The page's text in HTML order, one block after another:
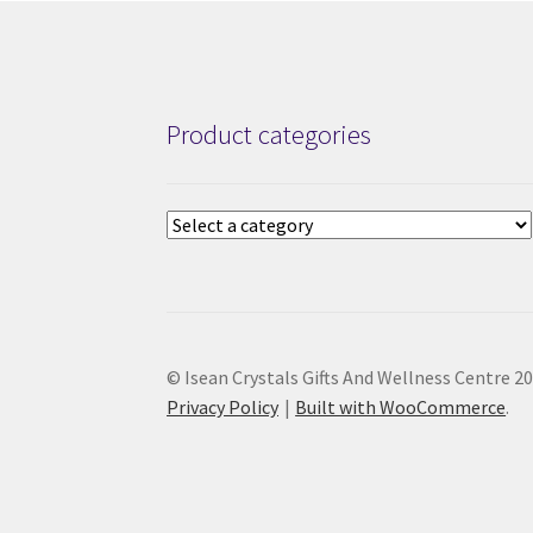
Product categories
© Isean Crystals Gifts And Wellness Centre
Privacy Policy
Built with WooCommerce.